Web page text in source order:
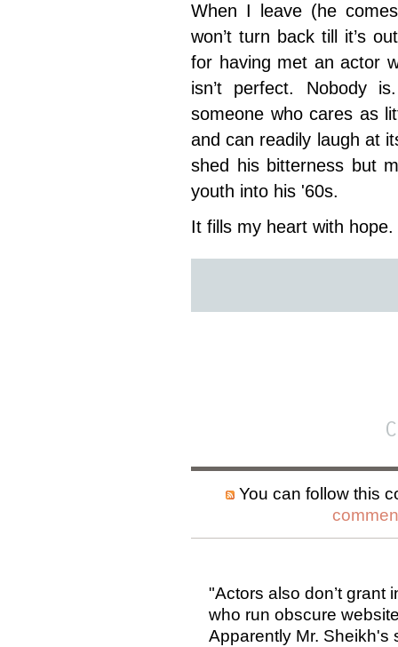
When I leave (he
won’t turn back till it’s
for having met an actor
isn’t perfect. Nobody
someone who cares as
and can readily laugh at
shed his bitterness but
youth into his '60s.
It fills my heart with
You can follow this
"Actors also don’t grant
who run obscure
Apparently Mr. Sheikh's